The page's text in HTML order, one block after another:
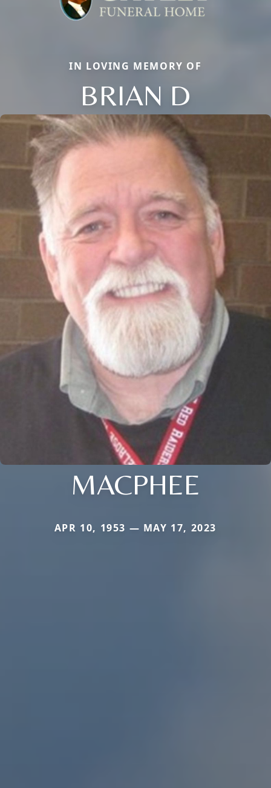
IN LOVING MEMORY OF
BRIAN D
MACPHEE
APR 10, 1953 — MAY 17, 2023